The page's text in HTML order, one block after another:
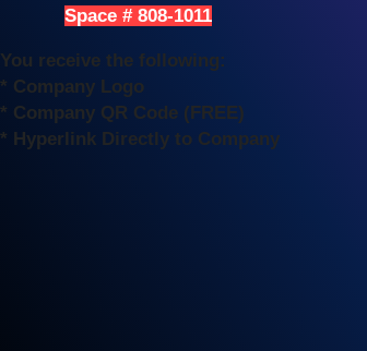
Space # 808-1011
You receive the following:
* Company Logo
* Company QR Code (FREE)
* Hyperlink Directly to Company